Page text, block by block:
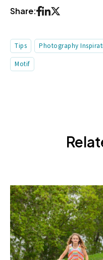
Share:
Tips Photography
Motif